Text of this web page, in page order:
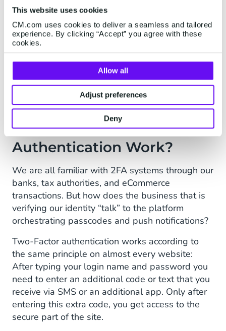
This website uses cookies
CM.com uses cookies to deliver a seamless and tailored
experience. By clicking “Accept” you agree with these
cookies.
Allow all
Adjust preferences
Deny
down on operating costs because there is a cost
in notifying customers that fraud may have
occurred, and in dealing with cases of actual
malfeasance and identity theft. The upfront
investment in Two-Factor Authentication,
whether mandated or not, soon pays for itself in
reduced instances of suspected or real fraud.
How Does Two-Factor
Authentication Work?
We are all familiar with 2FA systems through our
banks, tax authorities, and eCommerce
transactions. But how does the business that is
verifying our identity “talk” to the platform
orchestrating passcodes and push notifications?
Two-Factor authentication works according to
the same principle on almost every website:
After typing your login name and password you
need to enter an additional code or text that you
receive via SMS or an additional app. Only after
entering this extra code, you get access to the
secure part of the site.